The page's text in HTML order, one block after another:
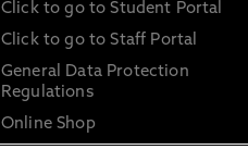
Click to go to Student Portal
Click to go to Staff Portal
General Data Protection
Regulations
Online Shop